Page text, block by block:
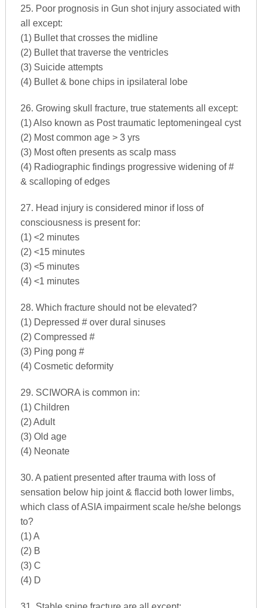
25. Poor prognosis in Gun shot injury associated with
all except:
(1) Bullet that crosses the midline
(2) Bullet that traverse the ventricles
(3) Suicide attempts
(4) Bullet & bone chips in ipsilateral lobe
26. Growing skull fracture, true statements all except:
(1) Also known as Post traumatic leptomeningeal cyst
(2) Most common age > 3 yrs
(3) Most often presents as scalp mass
(4) Radiographic findings progressive widening of #
& scalloping of edges
27. Head injury is considered minor if loss of
consciousness is present for:
(1) <2 minutes
(2) <15 minutes
(3) <5 minutes
(4) <1 minutes
28. Which fracture should not be elevated?
(1) Depressed # over dural sinuses
(2) Compressed #
(3) Ping pong #
(4) Cosmetic deformity
29. SCIWORA is common in:
(1) Children
(2) Adult
(3) Old age
(4) Neonate
30. A patient presented after trauma with loss of
sensation below hip joint & flaccid both lower limbs,
which class of ASIA impairment scale he/she belongs
to?
(1) A
(2) B
(3) C
(4) D